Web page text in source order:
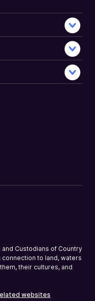
Custodians of Country
to land, waters
their cultures, and
websites